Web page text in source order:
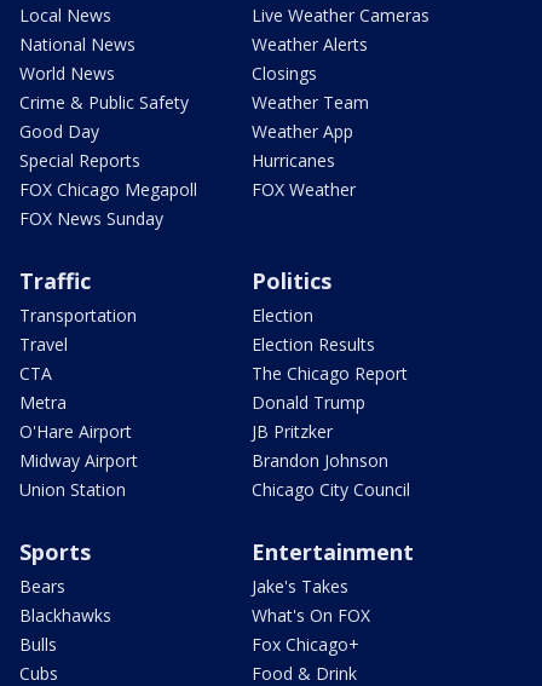
Local News
National News
World News
Crime & Public Safety
Good Day
Special Reports
FOX Chicago Megapoll
FOX News Sunday
Live Weather Cameras
Weather Alerts
Closings
Weather Team
Weather App
Hurricanes
FOX Weather
Traffic
Transportation
Travel
CTA
Metra
O'Hare Airport
Midway Airport
Union Station
Politics
Election
Election Results
The Chicago Report
Donald Trump
JB Pritzker
Brandon Johnson
Chicago City Council
Sports
Bears
Blackhawks
Bulls
Cubs
Entertainment
Jake's Takes
What's On FOX
Fox Chicago+
Food & Drink